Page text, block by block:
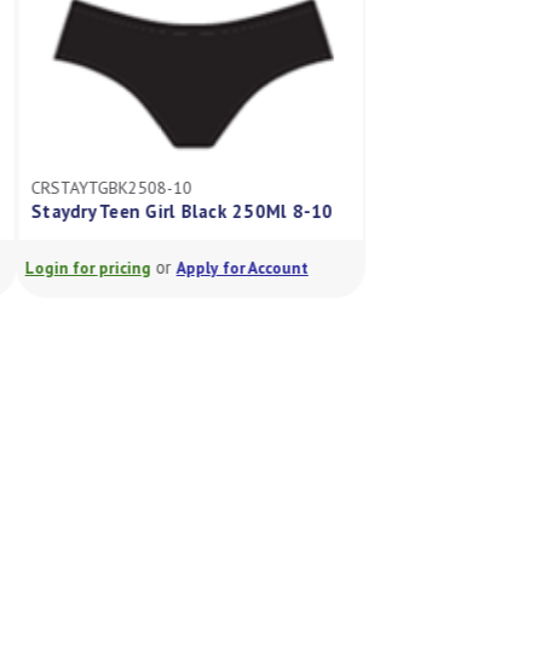
CRSTAYTGBK2508-10
Staydry Teen Girl Black 250Ml 8-10
Login for pricing orApply for Account